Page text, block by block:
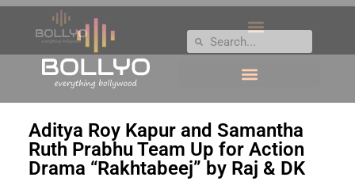
Aditya Roy Kapur and Samantha
Ruth Prabhu Team Up for Action
Drama “Rakhtabeej” by Raj & DK